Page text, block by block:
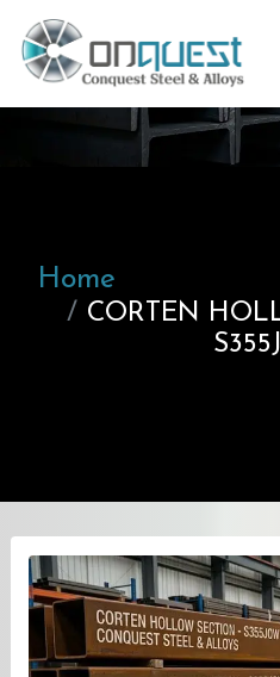
Home
CORTEN